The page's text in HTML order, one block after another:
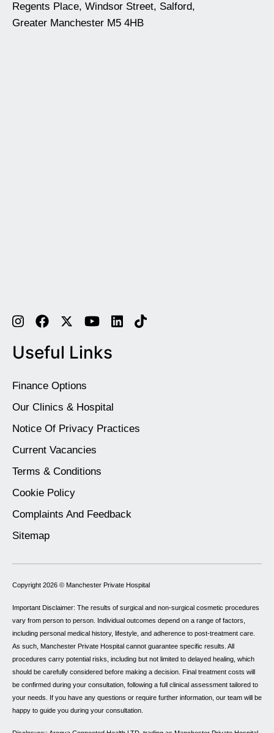
Regents Place, Windsor Street, Salford,
Greater Manchester M5 4HB
Useful Links
Finance Options
Our Clinics & Hospital
Notice Of Privacy Practices
Current Vacancies
Terms & Conditions
Cookie Policy
Complaints And Feedback
Sitemap
Copyright 2026 © Manchester Private Hospital
Important Disclaimer: The results of surgical and non-surgical cosmetic procedures
vary from person to person. Individual outcomes depend on a range of factors,
including personal medical history, lifestyle, and adherence to post-treatment care.
As such, Manchester Private Hospital cannot guarantee specific results. All
procedures carry potential risks, including but not limited to delayed healing, which
should be carefully considered before making a decision. Final treatment costs will
be confirmed during your consultation, following a full clinical assessment tailored to
your needs. If you have any questions or require further information, our team will be
happy to guide you during your consultation.